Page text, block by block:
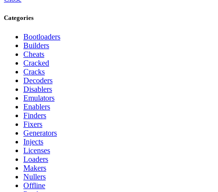
Categories
Bootloaders
Builders
Cheats
Cracked
Cracks
Decoders
Disablers
Emulators
Enablers
Finders
Fixers
Generators
Injects
Licenses
Loaders
Makers
Nullers
Offline